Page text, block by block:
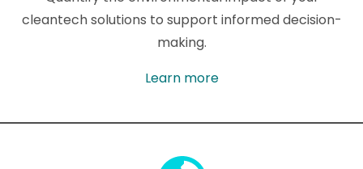
cleantech solutions to support informed decision-
making.
Learn more